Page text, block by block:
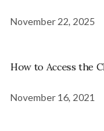
November 22, 2025
How to Access the
November 16, 2021